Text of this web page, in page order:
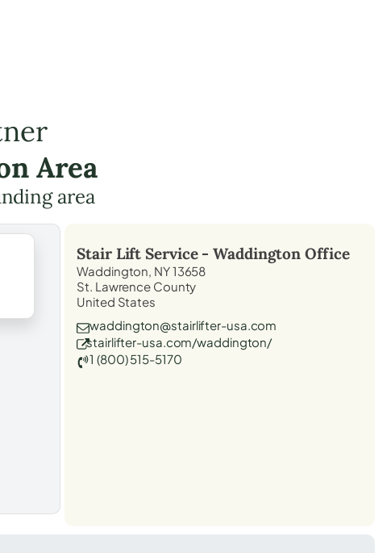
Area
area
Stair Lift Service -Waddington Office
Waddington, NY 13658
St. Lawrence County
United States
waddington@stairlifter-usa.com
stairlifter-usa.com/waddington/
1 (800) 515-5170